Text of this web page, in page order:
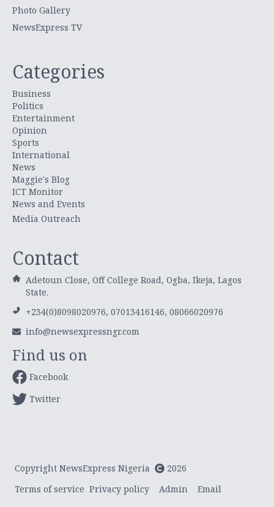
Photo Gallery
NewsExpress TV
Categories
Business
Politics
Entertainment
Opinion
Sports
International
News
Maggie's Blog
ICT Monitor
News and Events
Media Outreach
Contact
Adetoun Close, Off College Road, Ogba, Ikeja, Lagos
State.
+234(0)8098020976, 07013416146, 08066020976
info@newsexpressngr.com
Find us on
Facebook
Twitter
Copyright NewsExpress Nigeria
2026
Terms of service Privacy policy Admin Email